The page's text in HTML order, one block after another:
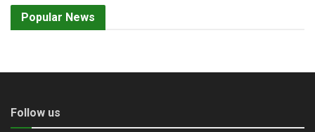
Popular News
Follow us